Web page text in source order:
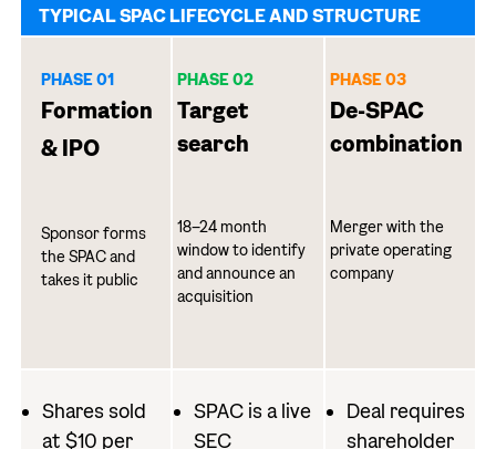
TYPICAL SPAC LIFECYCLE AND STRUCTURE
PHASE 01
Formation
& IPO
Sponsor forms
the SPAC and
takes it public
PHASE 02
Target
search
18–24 month
window to identify
and announce an
acquisition
PHASE 03
De-SPAC
combination
Merger with the
private operating
company
Shares sold
at $10 per
SPAC is a live
SEC
Deal requires
shareholder